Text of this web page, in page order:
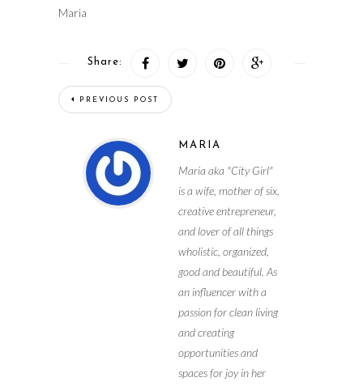
Maria
Share:
PREVIOUS POST
MARIA
Maria aka "City Girl"
is a wife, mother of six,
creative entrepreneur,
and lover of all things
wholistic, organized,
good and beautiful. As
an influencer with a
passion for clean living
and creating
opportunities and
spaces for joy in her